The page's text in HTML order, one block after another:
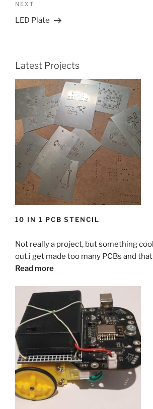
Next
Post
NEXT
LED Plate
Latest Projects
10 IN 1 PCB STENCIL
Not really a project, but something
out.i get made too many PCBs and
Read more